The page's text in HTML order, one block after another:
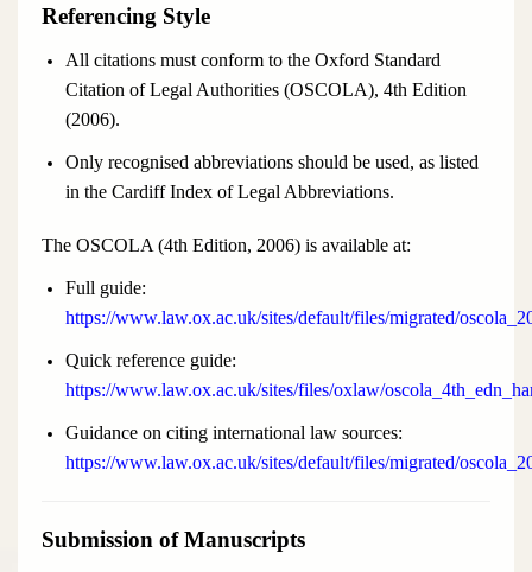
Referencing Style
All citations must conform to the Oxford Standard
Citation of Legal Authorities (OSCOLA), 4th Edition
(2006).
Only recognised abbreviations should be used, as listed
in the Cardiff Index of Legal Abbreviations.
The OSCOLA (4th Edition, 2006) is available at:
Full guide:
https://www.law.ox.ac.uk/sites/default/files/migrated/
Quick reference guide:
https://www.law.ox.ac.uk/sites/files/oxlaw/
Guidance on citing international law sources:
https://www.law.ox.ac.uk/sites/default/files/migrated/
Submission of Manuscripts